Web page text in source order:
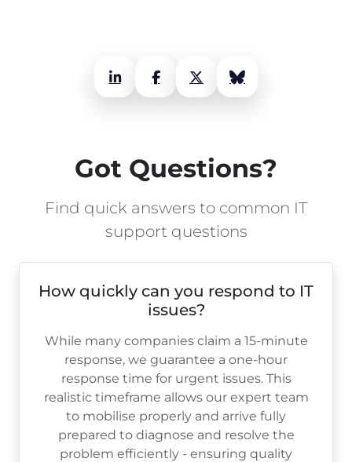
LinkedInFacebookX (Twitter)Bluesky
Got Questions?
Find quick answers to common IT
support questions
How quickly can you respond to IT
issues?
While many companies claim a 15-minute
response, we guarantee a one-hour
response time for urgent issues. This
realistic timeframe allows our expert team
to mobilise properly and arrive fully
prepared to diagnose and resolve the
problem efficiently - ensuring quality